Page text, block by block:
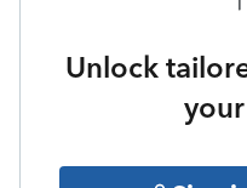
Unlock